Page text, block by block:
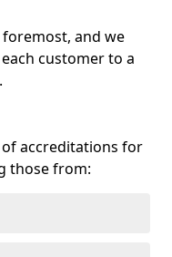
and we
customer to a
accreditations for
those from: